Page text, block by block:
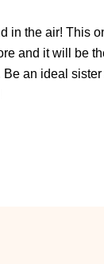
in the air! This
and it will be
an ideal